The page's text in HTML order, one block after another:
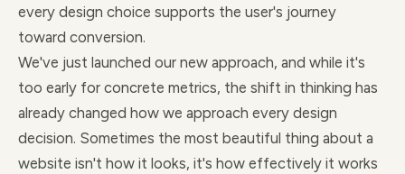
every design choice supports the user's journey
toward conversion.
We've just launched our new approach, and while it's
too early for concrete metrics, the shift in thinking has
already changed how we approach every design
decision. Sometimes the most beautiful thing about a
website isn't how it looks, it's how effectively it works